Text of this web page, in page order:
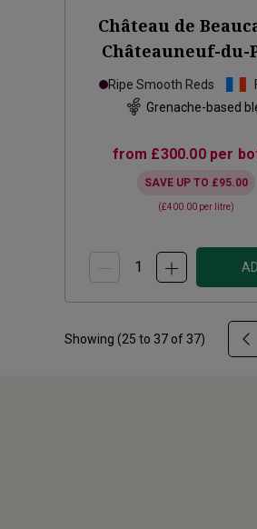
Château de
Châteauneuf-du-
Hommage à
Ripe Smooth Reds
Grenache-based
from £300.00per
SAVE UP TO £95.00
(£400.00per litre)
Showing (25 to 37 of 37)